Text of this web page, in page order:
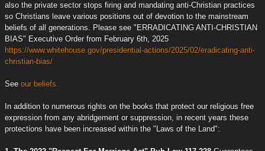
also the private sector stops firing and mandating anti-Christian practices
so Christians leave various positions out of devotion to the mainstream
beliefs of all generations. Please see "ERRADICATING ANTI-CHRISTIAN
BIAS" Executive Order from February 6th, 2025
https://www.whitehouse.gov/presidential-actions/2025/02/eradicating-anti-
christian-bias/
See our beliefs.
In addition to numerous rights on the books that protect our religious free
expression from any abridgement or suppression, in recent years these
protections have been increased within the "Laws of the Land":